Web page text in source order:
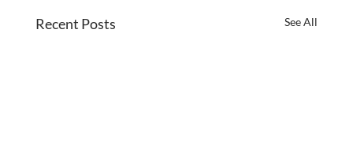
Recent Posts See All